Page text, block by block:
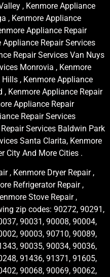
, Kenmore Appliance
, Kenmore Appliance
Appliance Repair
Repair Services
Repair Services Van Nuys
Monrovia , Kenmore
, Kenmore Appliance
, Kenmore Appliance Repair
Appliance Repair
Repair Services
Services Baldwin Park
Santa Clarita, Kenmore
City And More Cities .
, Kenmore Dryer Repair ,
Refrigerator Repair ,
Stove Repair ,
zip codes: 90272, 90291,
90031, 90008, 90004,
90003, 90710, 90089,
90035, 90034, 90036,
91436, 91371, 91605,
90068, 90069, 90062,